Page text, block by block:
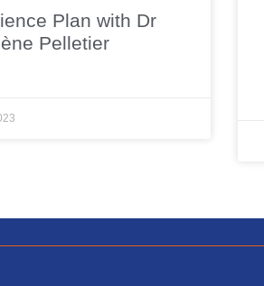
Plan with Dr
Pelletier